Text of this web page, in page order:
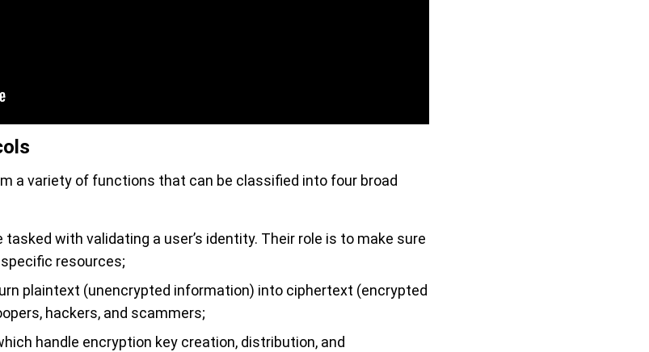
a variety of functions that can be classified into four broad
tasked with validating a user’s identity. Their role is to make sure
resources;
plaintext (unencrypted information) into ciphertext (encrypted
hackers, and scammers;
handle encryption key creation, distribution, and